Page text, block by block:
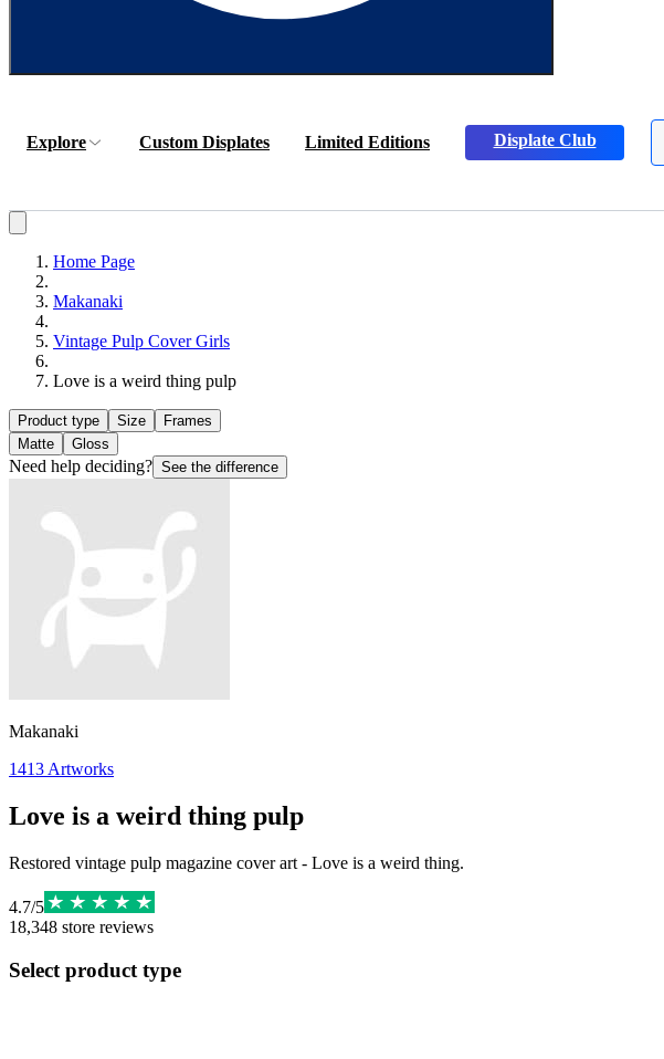
Explore Custom Displates Limited Editions Displate Club
Home Page
Makanaki
Vintage Pulp Cover Girls
Love is a weird thing pulp
Product type Size
Frames
Matte
Gloss
Need help deciding? See the difference
Makanaki
1413 Artworks
Love is a weird thing pulp
Restored vintage pulp magazine cover art - Love is a weird thing.
4.7/5
18,348 store reviews
Select product type